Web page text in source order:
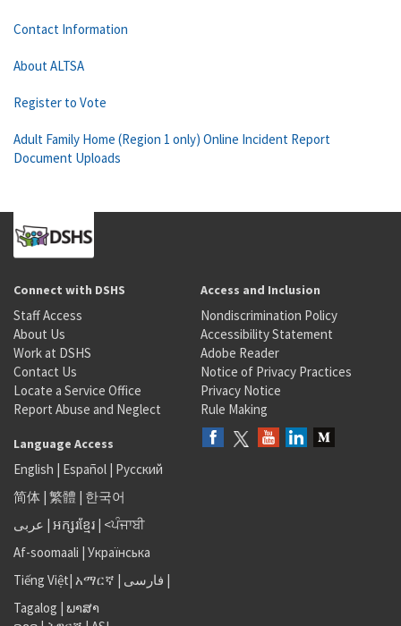
Contact Information
About ALTSA
Register to Vote
Adult Family Home (Region 1 only) Online Incident Report
Document Uploads
Connect with DSHS
Staff Access
About Us
Work at DSHS
Contact Us
Locate a Service Office
Report Abuse and Neglect
Access and Inclusion
Nondiscrimination Policy
Accessibility Statement
Adobe Reader
Notice of Privacy Practices
Privacy Notice
Rule Making
Language Access
English | Español | Русский
简体 | 繁體 | 한국어
عربى | អក្សរខ្មែរ | <ਪੰਜਾਬੀ
Af-soomaali | Українська
Tiếng Việt| አማርኛ | فارسی |
Tagalog | ພາສາ